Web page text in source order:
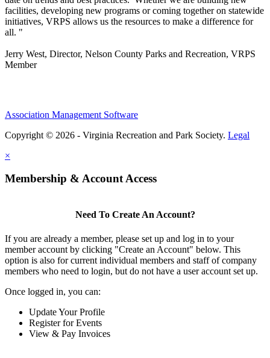
facilities, developing new programs or coming together on statewide
initiatives, VRPS allows us the resources to make a difference for
all. "
Jerry West, Director, Nelson County Parks and Recreation, VRPS
Member
Association Management Software
Copyright © 2026 - Virginia Recreation and Park Society. Legal
×
Membership & Account Access
Need To Create An Account?
If you are already a member, please set up and log in to your
member account by clicking "Create an Account" below. This
option is also for current individual members and staff of company
members who need to login, but do not have a user account set up.
Once logged in, you can:
Update Your Profile
Register for Events
View & Pay Invoices